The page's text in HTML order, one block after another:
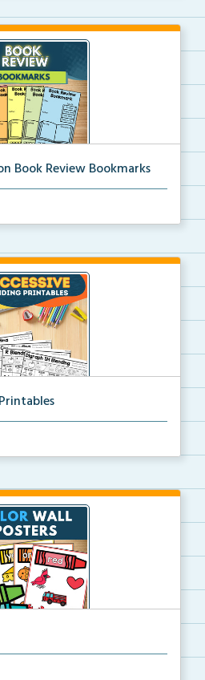
Book Review Bookmarks
recording and reflecting o...
successive blending print...
names and real-life ex...